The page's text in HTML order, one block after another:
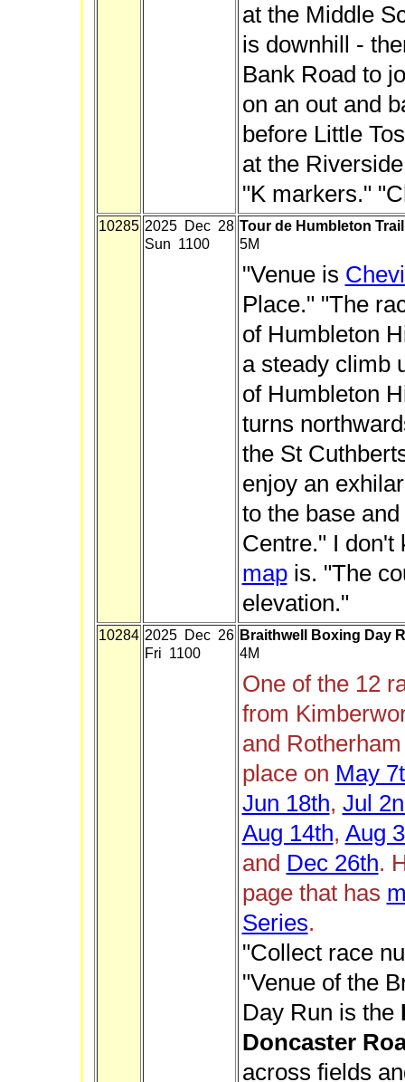
at the Middle
is downhill -
Bank Road to
on an out and
before Little
at the
"K markers."
10285 2025 Dec 28
Sun 1100
Tour de Humbleton
5M
"Venue is
Place." "The
of Humbleton
a steady climb
of Humbleton
turns
the St
enjoy an
to the base
Centre." I don't
mapis. "The
elevation."
10284 2025 Dec 26
Fri 1100
Braithwell Boxing Day
4M
One of the 12
from
and
place on May
Jun 18th, Jul
Aug 14th, Aug
and Dec 26th.
page that has
Series.
"Collect race
"Venue of the
Day Run is the
Doncaster
across fields